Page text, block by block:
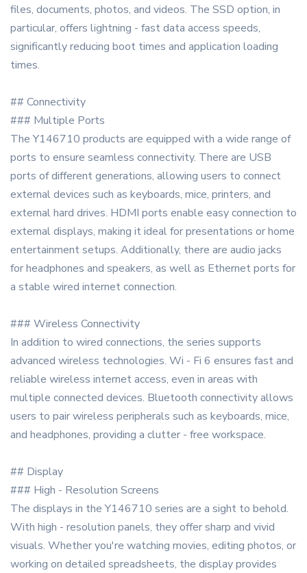
files, documents, photos, and videos. The SSD option, in
particular, offers lightning - fast data access speeds,
significantly reducing boot times and application loading
times.
## Connectivity
### Multiple Ports
The Y146710 products are equipped with a wide range of
ports to ensure seamless connectivity. There are USB
ports of different generations, allowing users to connect
external devices such as keyboards, mice, printers, and
external hard drives. HDMI ports enable easy connection to
external displays, making it ideal for presentations or home
entertainment setups. Additionally, there are audio jacks
for headphones and speakers, as well as Ethernet ports for
a stable wired internet connection.
### Wireless Connectivity
In addition to wired connections, the series supports
advanced wireless technologies. Wi - Fi 6 ensures fast and
reliable wireless internet access, even in areas with
multiple connected devices. Bluetooth connectivity allows
users to pair wireless peripherals such as keyboards, mice,
and headphones, providing a clutter - free workspace.
## Display
### High - Resolution Screens
The displays in the Y146710 series are a sight to behold.
With high - resolution panels, they offer sharp and vivid
visuals. Whether you're watching movies, editing photos, or
working on detailed spreadsheets, the display provides